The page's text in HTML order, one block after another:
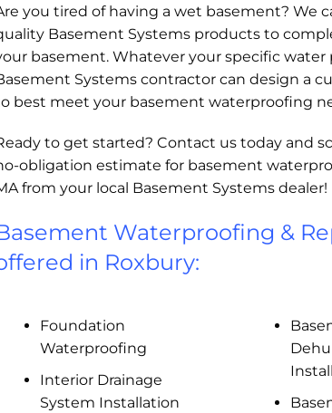
you tired of having a wet basement? We
Basement Systems products to
basement. Whatever your specific water
Systems contractor can design a
best meet your basement waterproofing
to get started? Contact us today and
obligation estimate for basement
from your local Basement Systems dealer!
Waterproofing &
in Roxbury:
Foundation
Waterproofing
Interior Drainage
System Installation